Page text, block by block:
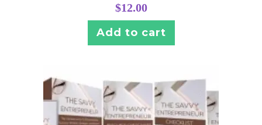
$12.00
Add to cart